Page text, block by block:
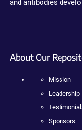
and antibodies
About Our
Mission
Leadership
Sponsors